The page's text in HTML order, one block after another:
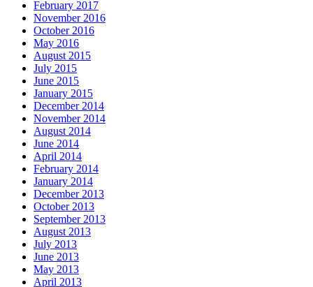
February 2017
November 2016
October 2016
May 2016
August 2015
July 2015
June 2015
January 2015
December 2014
November 2014
August 2014
June 2014
April 2014
February 2014
January 2014
December 2013
October 2013
September 2013
August 2013
July 2013
June 2013
May 2013
April 2013